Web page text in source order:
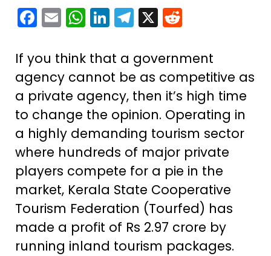
Facebook
EmailWhatsApp
LinkedIn
Telegram
X Reddit
If you think that a government
agency cannot be as competitive as
a private agency, then it’s high time
to change the opinion. Operating in
a highly demanding tourism sector
where hundreds of major private
players compete for a pie in the
market, Kerala State Cooperative
Tourism Federation (Tourfed) has
made a profit of Rs 2.97 crore by
running inland tourism packages.